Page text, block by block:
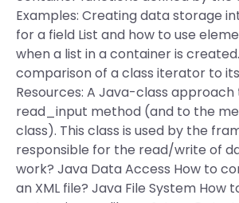
Examples: Creating data storage
for a field List and how to use
when a list in a container is
comparison of a class iterator to
Resources: A Java-class
read_input method (and to the
class). This class is used by the
responsible for the read/write of
work? Java Data Access How to
an XML file? Java File System How